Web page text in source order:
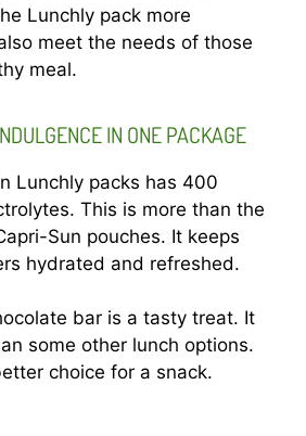
Lunchly pack more
meet the needs of those
meal.
IN ONE PACKAGE
Lunchly packs has 400
This is more than the
Sun pouches. It keeps
hydrated and refreshed.
bar is a tasty treat. It
some other lunch options.
choice for a snack.